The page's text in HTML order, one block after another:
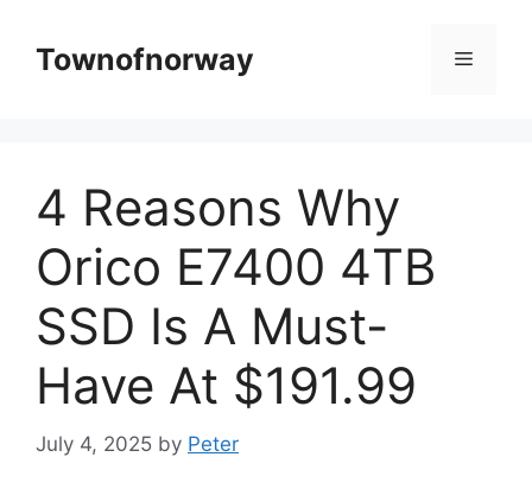
contentTownofnorway Menu
4 Reasons Why
Orico E7400 4TB
SSD Is A Must-
Have At $191.99
July 4, 2025 by Peter